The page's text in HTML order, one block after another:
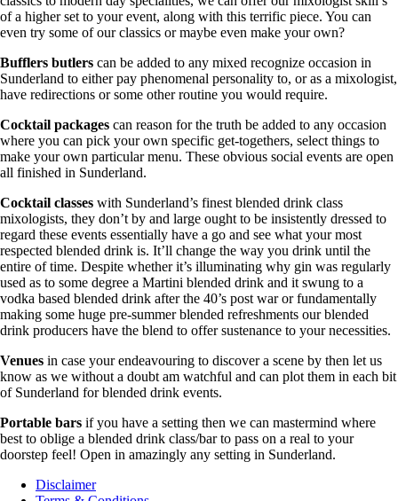
of a higher set to your event, along with this terrific piece. You can
even try some of our classics or maybe even make your own?
Bufflers butlers can be added to any mixed recognize occasion in
Sunderland to either pay phenomenal personality to, or as a mixologist,
have redirections or some other routine you would require.
Cocktail packages can reason for the truth be added to any occasion
where you can pick your own specific get-togethers, select things to
make your own particular menu. These obvious social events are open
all finished in Sunderland.
Cocktail classes with Sunderland’s finest blended drink class
mixologists, they don’t by and large ought to be insistently dressed to
regard these events essentially have a go and see what your most
respected blended drink is. It’ll change the way you drink until the
entire of time. Despite whether it’s illuminating why gin was regularly
used as to some degree a Martini blended drink and it swung to a
vodka based blended drink after the 40’s post war or fundamentally
making some huge pre-summer blended refreshments our blended
drink producers have the blend to offer sustenance to your necessities.
Venues in case your endeavouring to discover a scene by then let us
know as we without a doubt am watchful and can plot them in each bit
of Sunderland for blended drink events.
Portable bars if you have a setting then we can mastermind where
best to oblige a blended drink class/bar to pass on a real to your
doorstep feel! Open in amazingly any setting in Sunderland.
Disclaimer